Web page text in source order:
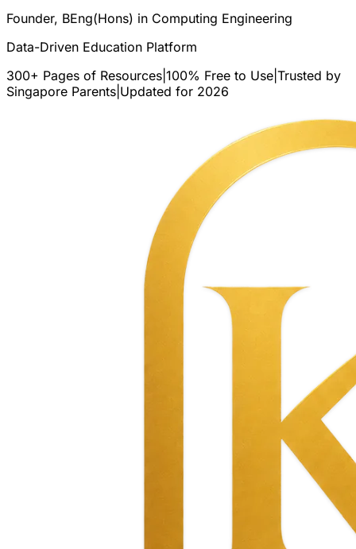
Founder, BEng(Hons) in Computing Engineering
Data-Driven Education Platform
300+ Pages of Resources 100% Free to Use Trusted by
Singapore Parents Updated for 2026